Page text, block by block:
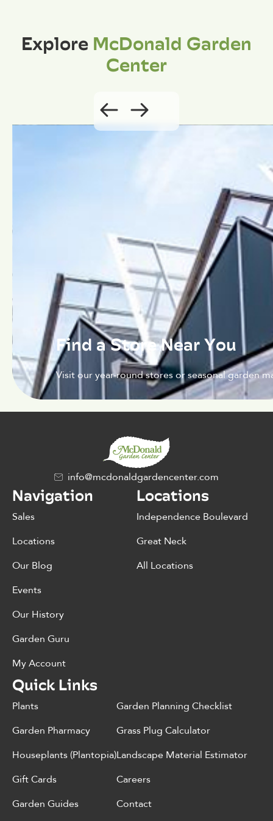
ExploreMcDonald Garden
Center
Find a Store Near You
Visit our year-round stores or seasonal garden
info@mcdonaldgardencenter.com
Navigation
Sales
Locations
Our Blog
Events
Our History
Garden Guru
My Account
Locations
Independence Boulevard
Great Neck
All Locations
Quick Links
Plants
Garden Pharmacy
Houseplants (Plantopia)
Gift Cards
Garden Guides
Garden Planning Checklist
Grass Plug Calculator
Landscape Material Estimator
Careers
Contact